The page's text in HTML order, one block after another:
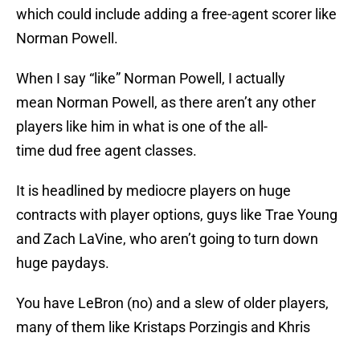
which could include adding a free-agent scorer like
Norman Powell.
When I say “like” Norman Powell, I actually
mean Norman Powell, as there aren’t any other
players like him in what is one of the all-
time dud free agent classes.
It is headlined by mediocre players on huge
contracts with player options, guys like Trae Young
and Zach LaVine, who aren’t going to turn down
huge paydays.
You have LeBron (no) and a slew of older players,
many of them like Kristaps Porzingis and Khris